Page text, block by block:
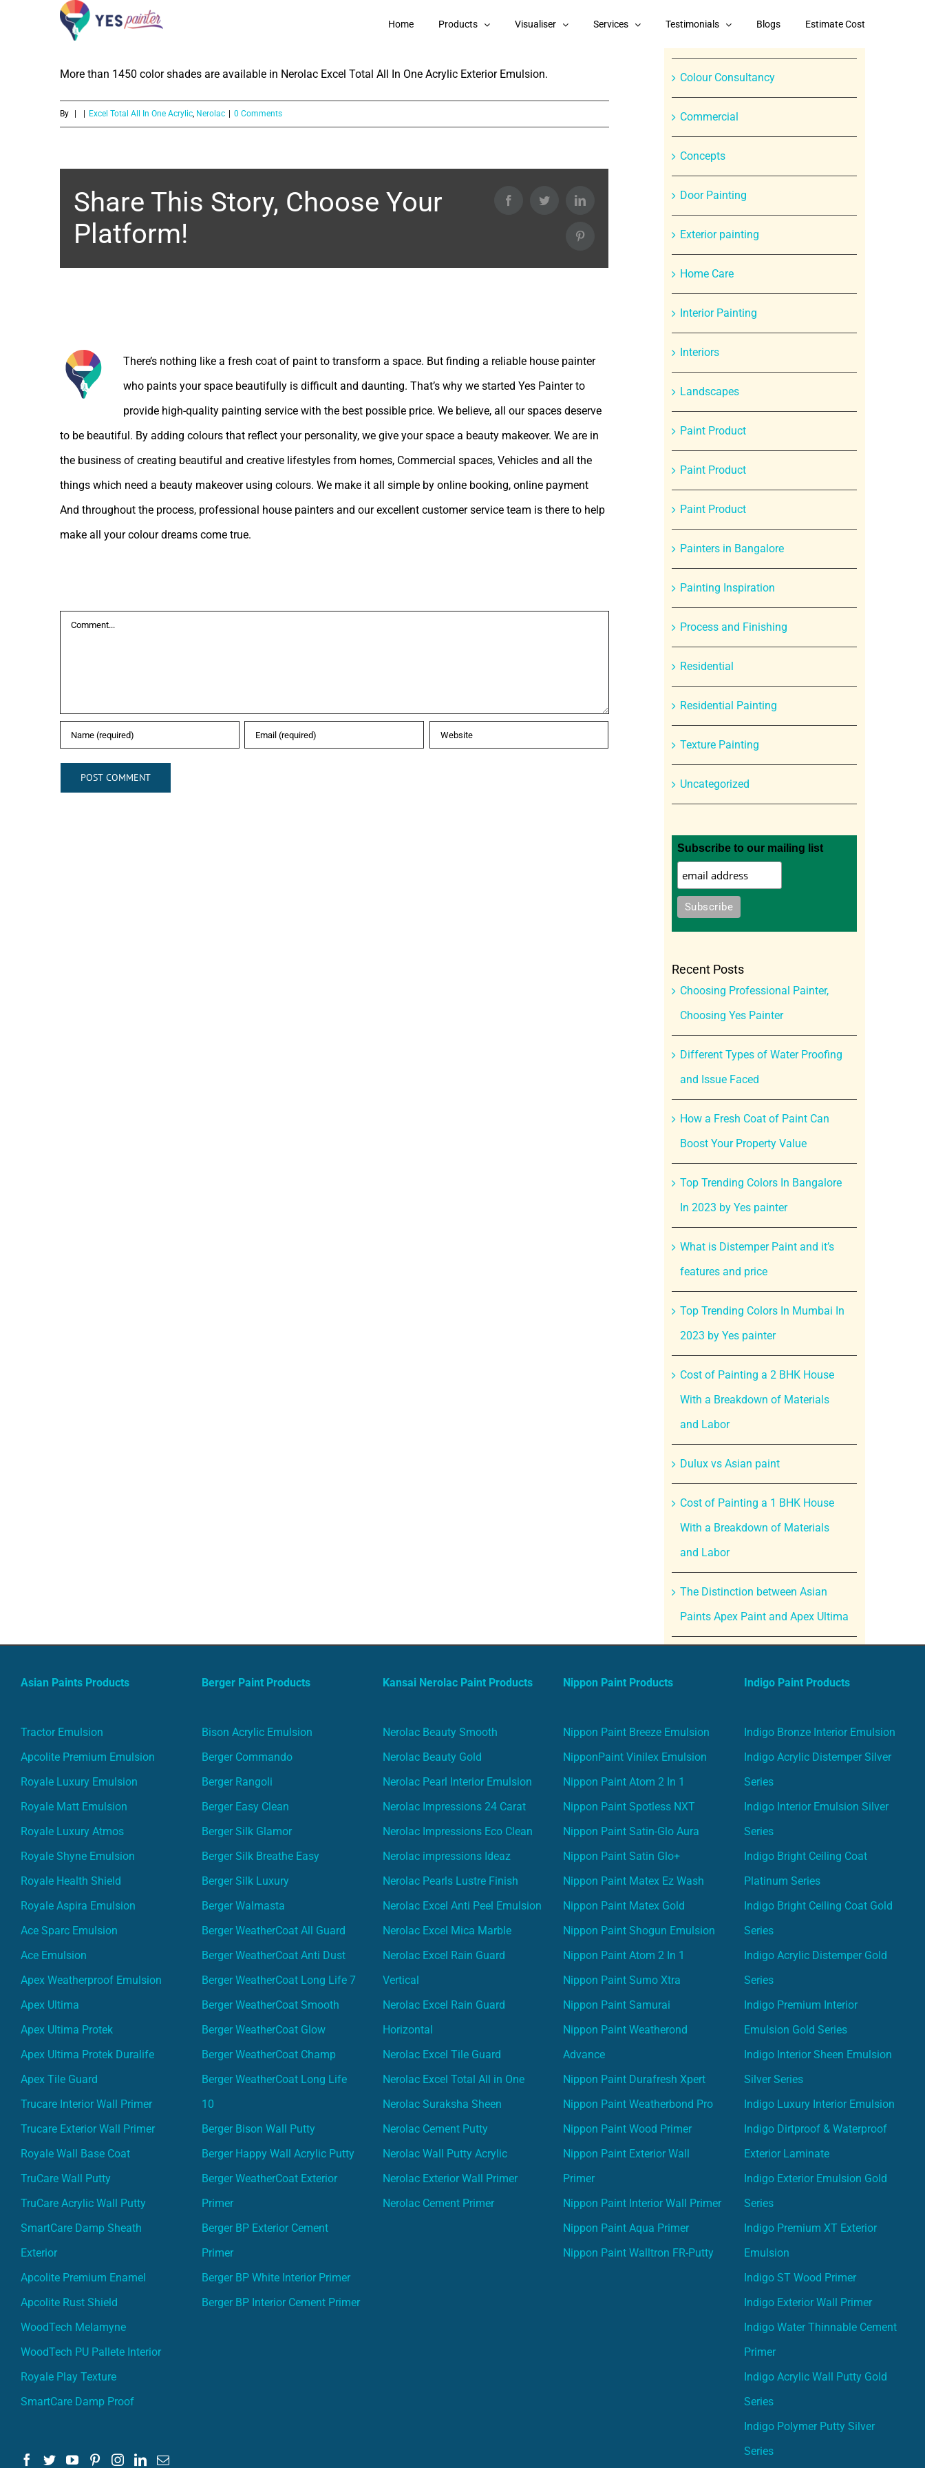
Home Products Visualiser Services Testimonials Blogs Estimate Cost
How much color shades are available in Nerolac Excel Total All In One Acrylic
Exterior Emulsion?
More than 1450 color shades are available in Nerolac Excel Total All In One Acrylic Exterior Emulsion.
By Excel Total All In One Acrylic, Nerolac 0 Comments
Share This Story, Choose Your
Platform!
FacebookTwitter LinkedIn
There’s nothing like a fresh coat of paint to transform a space. But finding a reliable house painter
who paints your space beautifully is difficult and daunting. That’s why we started Yes Painter to
provide high-quality painting service with the best possible price. We believe, all our spaces deserve
to be beautiful. By adding colours that reflect your personality, we give your space a beauty makeover. We are in
the business of creating beautiful and creative lifestyles from homes, Commercial spaces, Vehicles and all the
things which need a beauty makeover using colours. We make it all simple by online booking, online payment
And throughout the process, professional house painters and our excellent customer service team is there to help
make all your colour dreams come true.
Comment
Categories
Colour Consultancy
Commercial
Concepts
Door Painting
Exterior painting
Home Care
Interior Painting
Interiors
Landscapes
Paint Product
Paint Product
Paint Product
Painters in Bangalore
Painting Inspiration
Process and Finishing
Residential
Residential Painting
Texture Painting
Uncategorized
Subscribe to our mailing list
Recent Posts
Choosing Professional Painter,
Choosing Yes Painter
Different Types of Water Proofing
and Issue Faced
How a Fresh Coat of Paint Can
Boost Your Property Value
Top Trending Colors In Bangalore
In 2023 by Yes painter
What is Distemper Paint and it’s
features and price
Top Trending Colors In Mumbai In
2023 by Yes painter
Cost of Painting a 2 BHK House
With a Breakdown of Materials
and Labor
Dulux vs Asian paint
Cost of Painting a 1 BHK House
With a Breakdown of Materials
and Labor
The Distinction between Asian
Paints Apex Paint and Apex Ultima
Asian Paints Products
Tractor Emulsion
Apcolite Premium Emulsion
Royale Luxury Emulsion
Royale Matt Emulsion
Royale Luxury Atmos
Royale Shyne Emulsion
Royale Health Shield
Royale Aspira Emulsion
Ace Sparc Emulsion
Ace Emulsion
Apex Weatherproof Emulsion
Apex Ultima
Apex Ultima Protek
Apex Ultima Protek Duralife
Apex Tile Guard
Trucare Interior Wall Primer
Trucare Exterior Wall Primer
Royale Wall Base Coat
TruCare Wall Putty
TruCare Acrylic Wall Putty
SmartCare Damp Sheath
Exterior
Apcolite Premium Enamel
Apcolite Rust Shield
WoodTech Melamyne
WoodTech PU Pallete Interior
Royale Play Texture
SmartCare Damp Proof
Berger Paint Products
Bison Acrylic Emulsion
Berger Commando
Berger Rangoli
Berger Easy Clean
Berger Silk Glamor
Berger Silk Breathe Easy
Berger Silk Luxury
Berger Walmasta
Berger WeatherCoat All Guard
Berger WeatherCoat Anti Dust
Berger WeatherCoat Long Life 7
Berger WeatherCoat Smooth
Berger WeatherCoat Glow
Berger WeatherCoat Champ
Berger WeatherCoat Long Life
10
Berger Bison Wall Putty
Berger Happy Wall Acrylic Putty
Berger WeatherCoat Exterior
Primer
Berger BP Exterior Cement
Primer
Berger BP White Interior Primer
Berger BP Interior Cement Primer
Kansai Nerolac Paint Products
Nerolac Beauty Smooth
Nerolac Beauty Gold
Nerolac Pearl Interior Emulsion
Nerolac Impressions 24 Carat
Nerolac Impressions Eco Clean
Nerolac impressions Ideaz
Nerolac Pearls Lustre Finish
Nerolac Excel Anti Peel Emulsion
Nerolac Excel Mica Marble
Nerolac Excel Rain Guard
Vertical
Nerolac Excel Rain Guard
Horizontal
Nerolac Excel Tile Guard
Nerolac Excel Total All in One
Nerolac Suraksha Sheen
Nerolac Cement Putty
Nerolac Wall Putty Acrylic
Nerolac Exterior Wall Primer
Nerolac Cement Primer
Nippon Paint Products
Nippon Paint Breeze Emulsion
NipponPaint Vinilex Emulsion
Nippon Paint Atom 2 In 1
Nippon Paint Spotless NXT
Nippon Paint Satin-Glo Aura
Nippon Paint Satin Glo+
Nippon Paint Matex Ez Wash
Nippon Paint Matex Gold
Nippon Paint Shogun Emulsion
Nippon Paint Atom 2 In 1
Nippon Paint Sumo Xtra
Nippon Paint Samurai
Nippon Paint Weatherond
Advance
Nippon Paint Durafresh Xpert
Nippon Paint Weatherbond Pro
Nippon Paint Wood Primer
Nippon Paint Exterior Wall
Primer
Nippon Paint Interior Wall Primer
Nippon Paint Aqua Primer
Nippon Paint Walltron FR-Putty
Indigo Paint Products
Indigo Bronze Interior Emulsion
Indigo Acrylic Distemper Silver
Series
Indigo Interior Emulsion Silver
Series
Indigo Bright Ceiling Coat
Platinum Series
Indigo Bright Ceiling Coat Gold
Series
Indigo Acrylic Distemper Gold
Series
Indigo Premium Interior
Emulsion Gold Series
Indigo Interior Sheen Emulsion
Silver Series
Indigo Luxury Interior Emulsion
Indigo Dirtproof & Waterproof
Exterior Laminate
Indigo Exterior Emulsion Gold
Series
Indigo Premium XT Exterior
Emulsion
Indigo ST Wood Primer
Indigo Exterior Wall Primer
Indigo Water Thinnable Cement
Primer
Indigo Acrylic Wall Putty Gold
Series
Indigo Polymer Putty Silver
Series